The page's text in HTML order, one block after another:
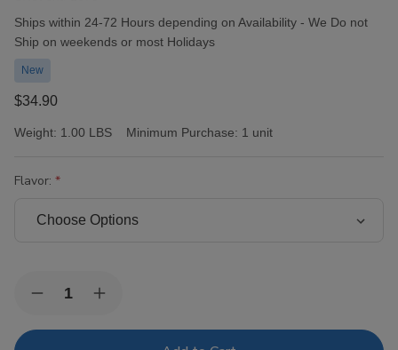
Ships within 24-72 Hours depending on Availability - We Do not
Ship on weekends or most Holidays
New
$34.90
Weight: 1.00 LBS Minimum Purchase: 1 unit
Flavor:
Stock:Decrease
of
Increase
of